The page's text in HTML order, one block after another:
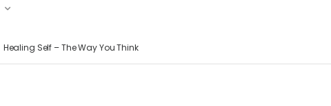
Healing Self – The Way You Think